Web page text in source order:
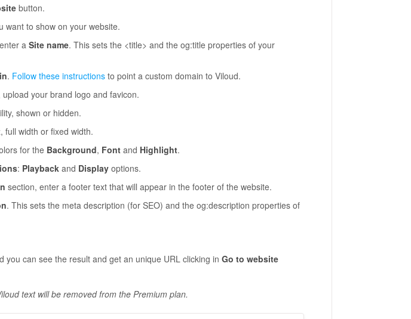
button.
want to show on your website.
a Site name. This sets the <title> and the og:title properties of your
. Follow these instructionsto point a custom domain to Viloud.
upload your brand logo and favicon.
shown or hidden.
, full width or fixed width.
for the Background, Fontand Highlight.
: Playbackand Displayoptions.
section, enter a footer text that will appear in the footer of the website.
. This sets the meta description (for SEO) and the og:description properties of
you can see the result and get an unique URL clicking in Go to website
text will be removed from the Premium plan.